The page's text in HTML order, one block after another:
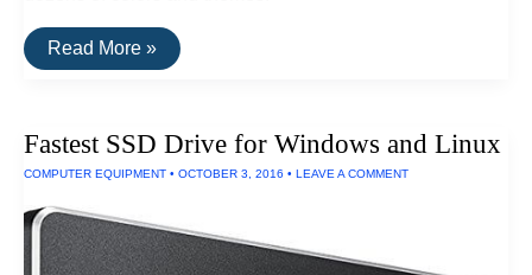
The
Best
Lighters
Read More »
Fastest SSD Drive for Windows and Linux
COMPUTER EQUIPMENT • OCTOBER 3, 2016 • LEAVE A COMMENT